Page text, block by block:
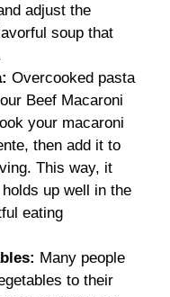
adjust the
soup that
: Overcooked pasta
Beef Macaroni
your macaroni
then add it to
This way, it
up well in the
eating
: Many people
to their